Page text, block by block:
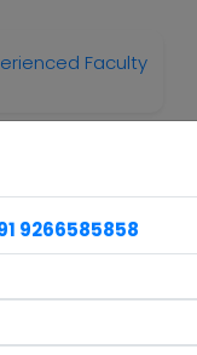
9266585858
Faculty